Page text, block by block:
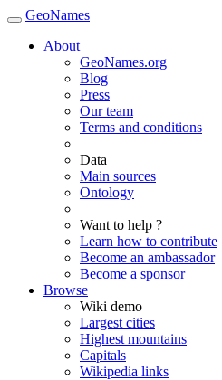
GeoNames
About
GeoNames.org
Blog
Press
Our team
Terms and conditions
Data
Main sources
Ontology
Want to help ?
Learn how to contribute
Become an ambassador
Become a sponsor
Browse
Wiki demo
Largest cities
Highest mountains
Capitals
Wikipedia links